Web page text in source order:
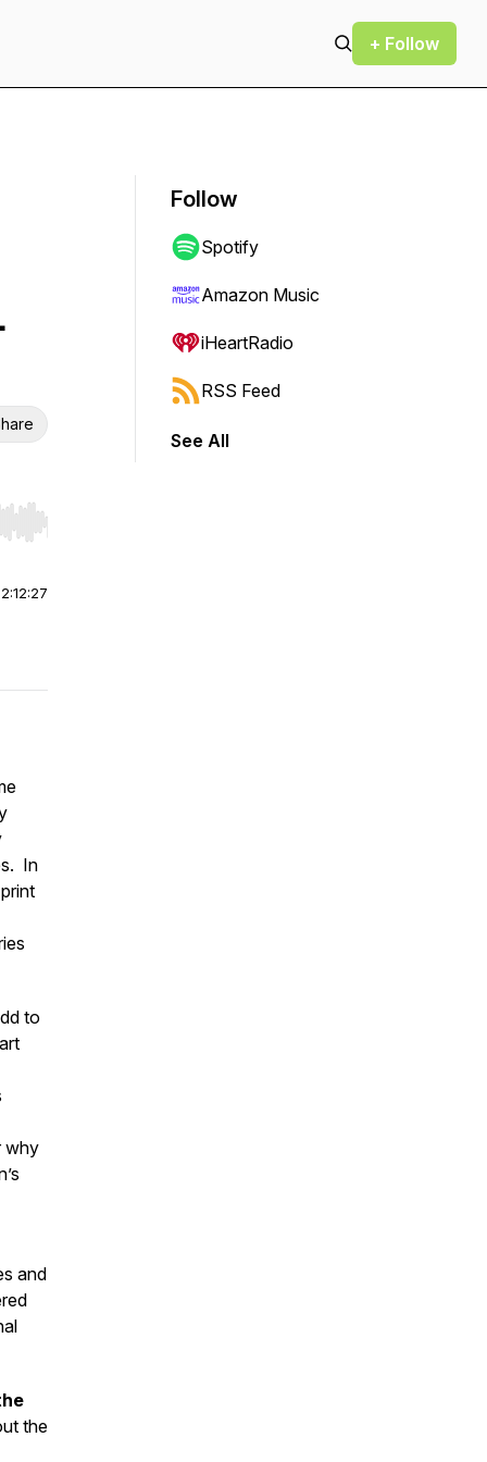
+ Follow
Hold shift to jump forward or backward.
2:12:27
In
to
why
and
the
Follow
Spotify
Amazon Music
iHeartRadio
RSS Feed
See All